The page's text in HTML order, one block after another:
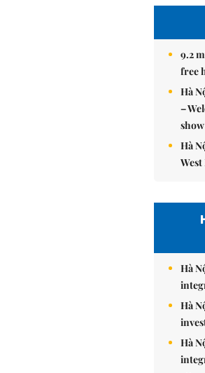
9.2
free
Hà
–
show
Hà
West
Hà
Hà
Hà